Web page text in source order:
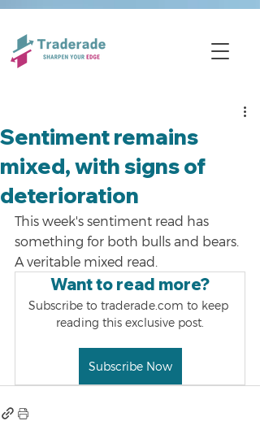
Sentiment remains
mixed, with signs of
deterioration
This week's sentiment read has
something for both bulls and bears.
A veritable mixed read.
Want to read more?
Subscribe to traderade.com to keep
reading this exclusive post.
Subscribe Now